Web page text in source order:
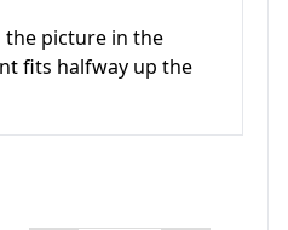
the picture in the
fits halfway up the